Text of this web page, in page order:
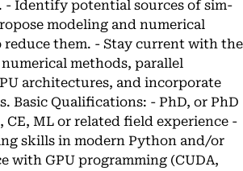
- Identify potential sources of sim-
modeling and numerical
them. - Stay current with the
methods, parallel
architectures, and incorporate
Basic Qualifications: - PhD, or PhD
CE, ML or related field experience -
skills in modern Python and/or
with GPU programming (CUDA,